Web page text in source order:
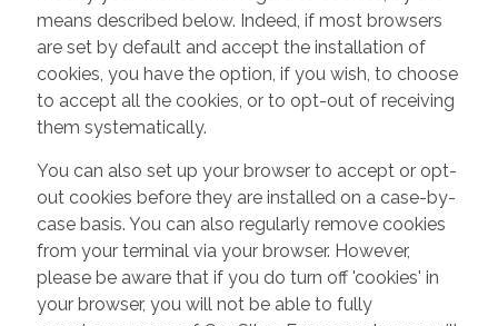
means described below. Indeed, if most browsers
are set by default and accept the installation of
cookies, you have the option, if you wish, to choose
to accept all the cookies, or to opt-out of receiving
them systematically.
You can also set up your browser to accept or opt-
out cookies before they are installed on a case-by-
case basis. You can also regularly remove cookies
from your terminal via your browser. However,
please be aware that if you do turn off 'cookies' in
your browser, you will not be able to fully